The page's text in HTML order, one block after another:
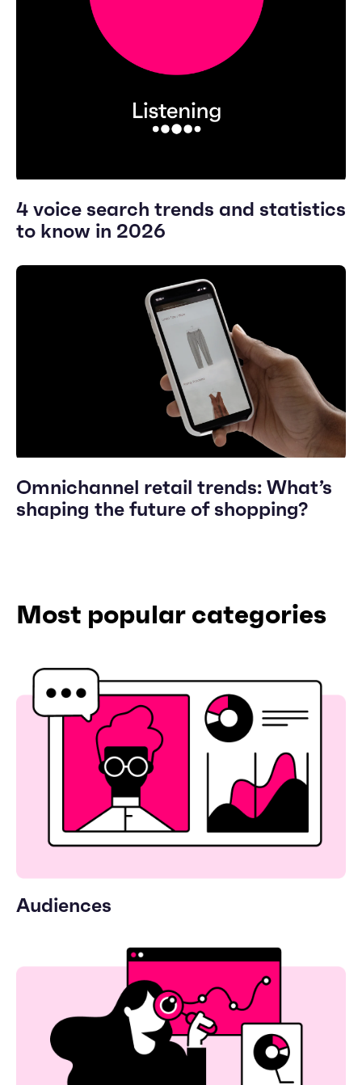
4 voice search trends and statistics
to know in 2026
Omnichannel retail trends: What’s
shaping the future of shopping?
Most popular categories
Audiences